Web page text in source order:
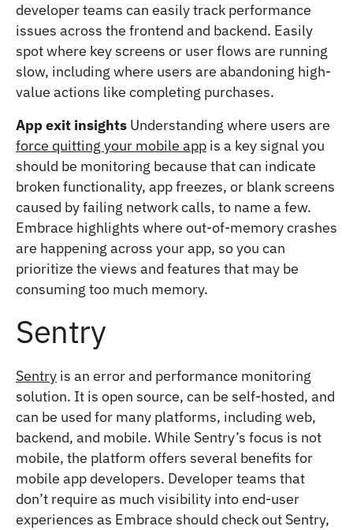
developer teams can easily track performance
issues across the frontend and backend. Easily
spot where key screens or user flows are running
slow, including where users are abandoning high-
value actions like completing purchases.
App exit insights Understanding where users are
force quitting your mobile app is a key signal you
should be monitoring because that can indicate
broken functionality, app freezes, or blank screens
caused by failing network calls, to name a few.
Embrace highlights where out-of-memory crashes
are happening across your app, so you can
prioritize the views and features that may be
consuming too much memory.
Sentry
Sentry is an error and performance monitoring
solution. It is open source, can be self-hosted, and
can be used for many platforms, including web,
backend, and mobile. While Sentry’s focus is not
mobile, the platform offers several benefits for
mobile app developers. Developer teams that
don’t require as much visibility into end-user
experiences as Embrace should check out Sentry,